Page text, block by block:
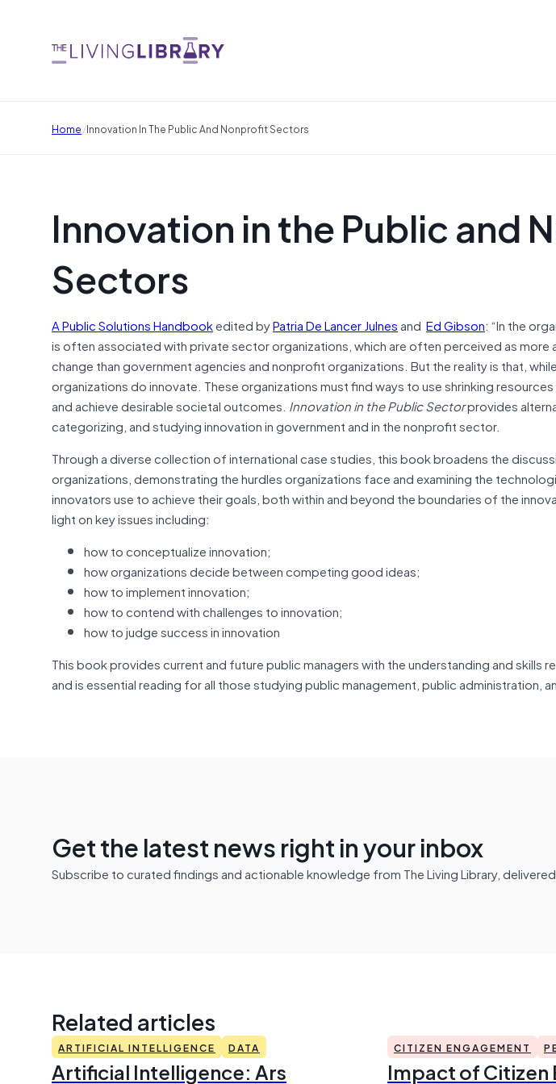
Home/Innovation In The Public And Nonprofit Sectors
Innovation in the Public and
Sectors
A Public Solutions Handbookedited byPatria De Lancer Julnesand Ed Gibson: “In the
is often associated with private sector organizations, which are often perceived as more
change than government agencies and nonprofit organizations. But the reality is that,
organizations do innovate. These organizations must find ways to use shrinking
and achieve desirable societal outcomes. Innovation in the Public Sectorprovides
categorizing, and studying innovation in government and in the nonprofit sector.
Through a diverse collection of international case studies, this book broadens the
organizations, demonstrating the hurdles organizations face and examining the
innovators use to achieve their goals, both within and beyond the boundaries of the
light on key issues including:
how to conceptualize innovation;
how organizations decide between competing good ideas;
how to implement innovation;
how to contend with challenges to innovation;
how to judge success in innovation
This book provides current and future public managers with the understanding and skills
and is essential reading for all those studying public management, public administration,
Get the latest news right in your inbox
Subscribe to curated findings and actionable knowledge from The Living Library,
Related articles
ARTIFICIAL INTELLIGENCE DATA
Artificial Intelligence: Ars
CITIZEN ENGAGEMENT
Impact of